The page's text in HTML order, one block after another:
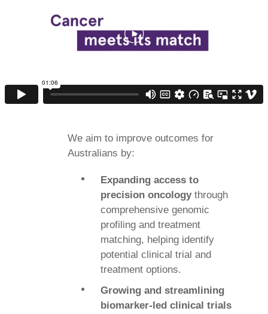
We aim to improve outcomes for
Australians by:
Expanding access to
precision oncologythrough
comprehensive genomic
profiling and treatment
matching, helping identify
potential clinical trial and
treatment options.
Growing and streamlining
biomarker-led clinical trials